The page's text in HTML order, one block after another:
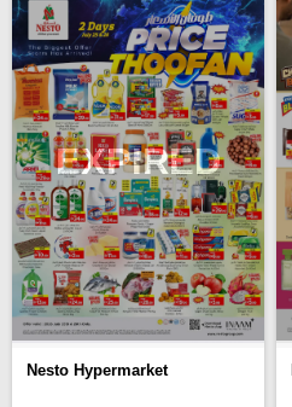
EXPIRED
Nesto Hypermarket